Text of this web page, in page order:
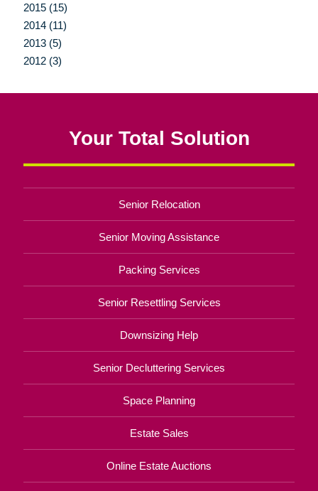
2015 (15)
2014 (11)
2013 (5)
2012 (3)
Your Total Solution
Senior Relocation
Senior Moving Assistance
Packing Services
Senior Resettling Services
Downsizing Help
Senior Decluttering Services
Space Planning
Estate Sales
Online Estate Auctions